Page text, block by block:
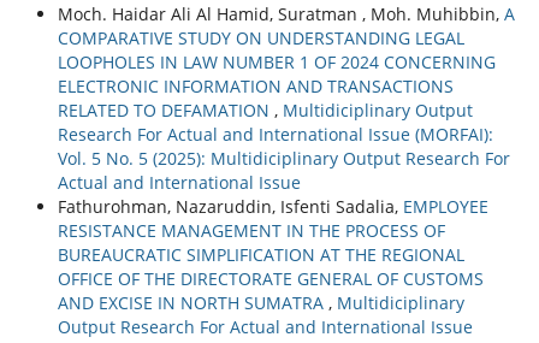
Moch. Haidar Ali Al Hamid, Suratman , Moh. Muhibbin, A
COMPARATIVE STUDY ON UNDERSTANDING LEGAL
LOOPHOLES IN LAW NUMBER 1 OF 2024 CONCERNING
ELECTRONIC INFORMATION AND TRANSACTIONS
RELATED TO DEFAMATION , Multidiciplinary Output
Research For Actual and International Issue (MORFAI):
Vol. 5 No. 5 (2025): Multidiciplinary Output Research For
Actual and International Issue
Fathurohman, Nazaruddin, Isfenti Sadalia, EMPLOYEE
RESISTANCE MANAGEMENT IN THE PROCESS OF
BUREAUCRATIC SIMPLIFICATION AT THE REGIONAL
OFFICE OF THE DIRECTORATE GENERAL OF CUSTOMS
AND EXCISE IN NORTH SUMATRA , Multidiciplinary
Output Research For Actual and International Issue